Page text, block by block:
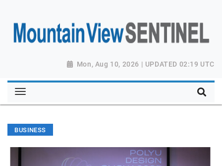
Mon, Aug 10, 2026 | UPDATED 02:19 UTC
BUSINESS